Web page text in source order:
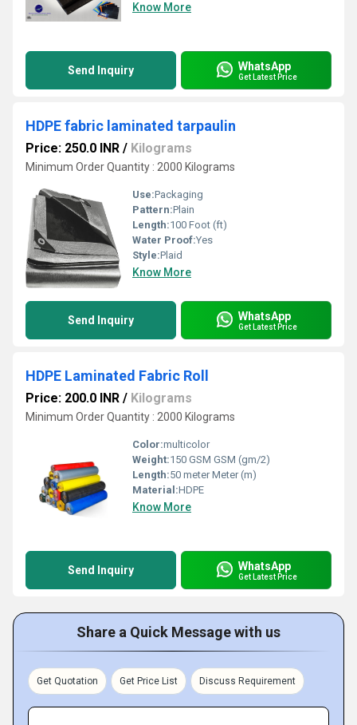
Know More
Send Inquiry WhatsApp
Get Latest Price
HDPE fabric laminated tarpaulin
Price: 250.0 INR / Kilograms
Minimum Order Quantity : 2000 Kilograms
Use:Packaging
Pattern:Plain
Length:100 Foot (ft)
Water Proof:Yes
Style:Plaid
Know More
Send Inquiry WhatsApp
Get Latest Price
HDPE Laminated Fabric Roll
Price: 200.0 INR / Kilograms
Minimum Order Quantity : 2000 Kilograms
Color:multicolor
Weight:150 GSM GSM (gm/2)
Length:50 meter Meter (m)
Material:HDPE
Know More
Send Inquiry WhatsApp
Get Latest Price
Share a Quick Message with us
Get Quotation Get Price List Discuss Requirement